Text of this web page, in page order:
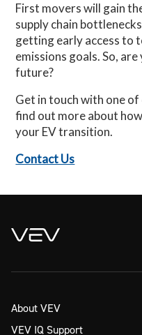
First movers will gain
supply chain
getting early access to
emissions goals. So,
future?
Get in touch with one
find out more about
your EV transition.
Contact Us
About VEV
VEV IQ Support